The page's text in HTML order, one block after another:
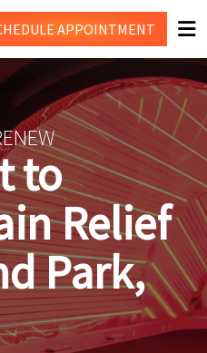
APPOINTMENT
to
Relief
Park,